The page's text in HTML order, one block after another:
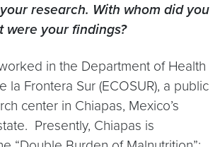
research. With whom did you
were your findings?
in the Department of Health
la Frontera Sur (ECOSUR), a public
center in Chiapas, Mexico’s
Presently, Chiapas is